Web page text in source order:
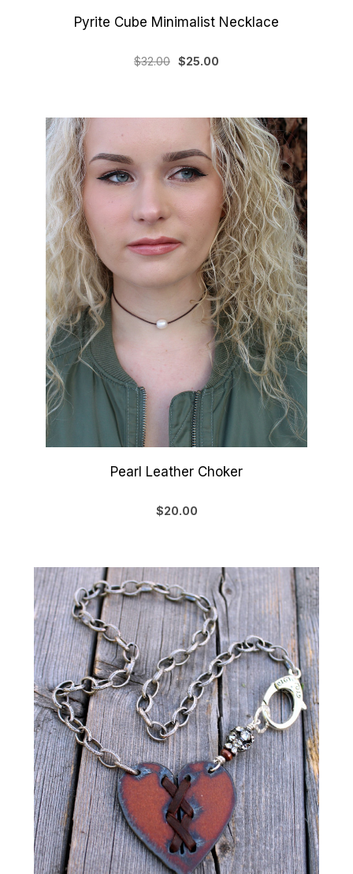
Pyrite Cube Minimalist Necklace
$32.00 $25.00
Pearl Leather Choker
$20.00